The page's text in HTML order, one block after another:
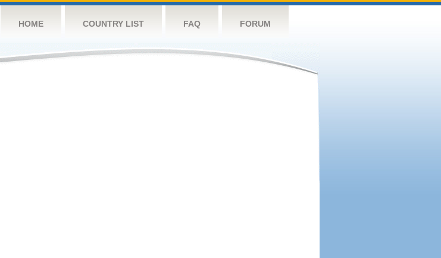
HOME COUNTRY LIST FAQ FORUM